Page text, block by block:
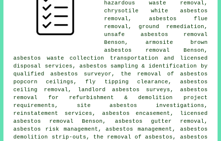
hazardous waste removal,
chrysotile white asbestos
removal, asbestos flue
removal, ground remediation ,
unsafe asbestos removal
Benson, armosite brown
asbestos removal Benson,
asbestos waste collection transportation and licensed
disposal services, asbestos sampling & identification by
qualified asbestos surveyor, the removal of asbestos
popcorn ceilings, fly tipping clearance, asbestos
ceiling removal, landlord asbestos surveys, asbestos
removal for refurbishment & demolition project
requirements, site asbestos investigations,
reinstatement services, asbestos encasement, licensed
asbestos removal Benson, asbestos gutter removal ,
asbestos risk management, asbestos management, asbestos
demolition strip-outs, the removal of asbestos, asbestos